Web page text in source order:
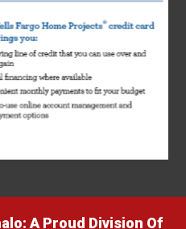
A Proud Division Of